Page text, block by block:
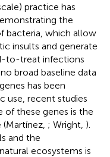
practice has
the
bacteria, which allow
insults and generate
to-treat infections
broad baseline data
has been
use, recent studies
these genes is the
; Wright, ).
and the
ecosystems is